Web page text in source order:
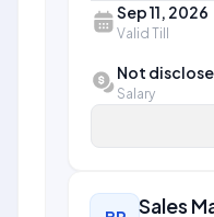
Sep 11, 2026
Valid Till
Not
Salary
Sales